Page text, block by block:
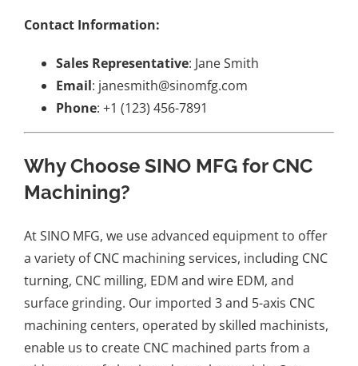
Contact Information:
Sales Representative: Jane Smith
Email: janesmith@sinomfg.com
Phone: +1 (123) 456-7891
Why Choose SINO MFG for CNC
Machining?
At SINO MFG, we use advanced equipment to offer
a variety of CNC machining services, including CNC
turning, CNC milling, EDM and wire EDM, and
surface grinding. Our imported 3 and 5-axis CNC
machining centers, operated by skilled machinists,
enable us to create CNC machined parts from a